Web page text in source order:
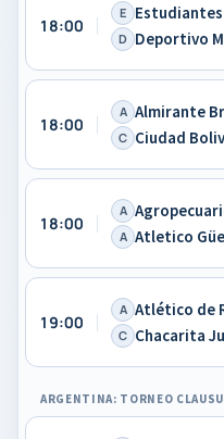
18:00
E Estudiantes
D Deportivo
18:00
A Almirante
C Ciudad
18:00
A
A Atletico
19:00
A Atlético de
C Chacarita
ARGENTINA: TORNEO